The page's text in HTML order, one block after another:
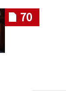
70